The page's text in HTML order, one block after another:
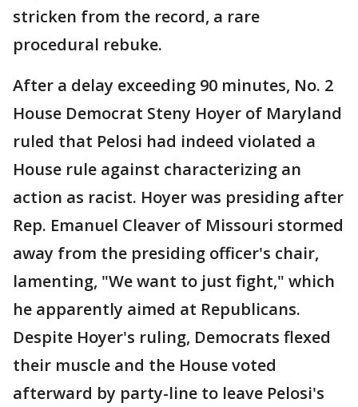
stricken from the record, a rare
procedural rebuke.
After a delay exceeding 90 minutes, No. 2
House Democrat Steny Hoyer of Maryland
ruled that Pelosi had indeed violated a
House rule against characterizing an
action as racist. Hoyer was presiding after
Rep. Emanuel Cleaver of Missouri stormed
away from the presiding officer's chair,
lamenting, "We want to just fight," which
he apparently aimed at Republicans.
Despite Hoyer's ruling, Democrats flexed
their muscle and the House voted
afterward by party-line to leave Pelosi's